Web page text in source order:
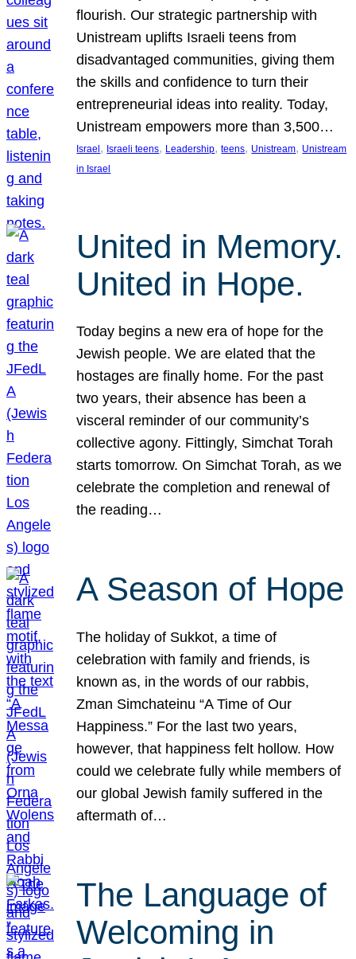
flourish. Our strategic partnership with
Unistream uplifts Israeli teens from
disadvantaged communities, giving them
the skills and confidence to turn their
entrepreneurial ideas into reality. Today,
Unistream empowers more than 3,500…
Israel , Israeli teens, Leadership, teens, Unistream, Unistream
in Israel
United in Memory.
United in Hope.
Today begins a new era of hope for the
Jewish people. We are elated that the
hostages are finally home. For the past
two years, their absence has been a
visceral reminder of our community’s
collective agony. Fittingly, Simchat Torah
starts tomorrow. On Simchat Torah, as we
celebrate the completion and renewal of
the reading…
A Season of Hope
The holiday of Sukkot, a time of
celebration with family and friends, is
known as, in the words of our rabbis,
Zman Simchateinu “A Time of Our
Happiness.” For the last two years,
however, that happiness felt hollow. How
could we celebrate fully while members of
our global Jewish family suffered in the
aftermath of…
The Language of
Welcoming in